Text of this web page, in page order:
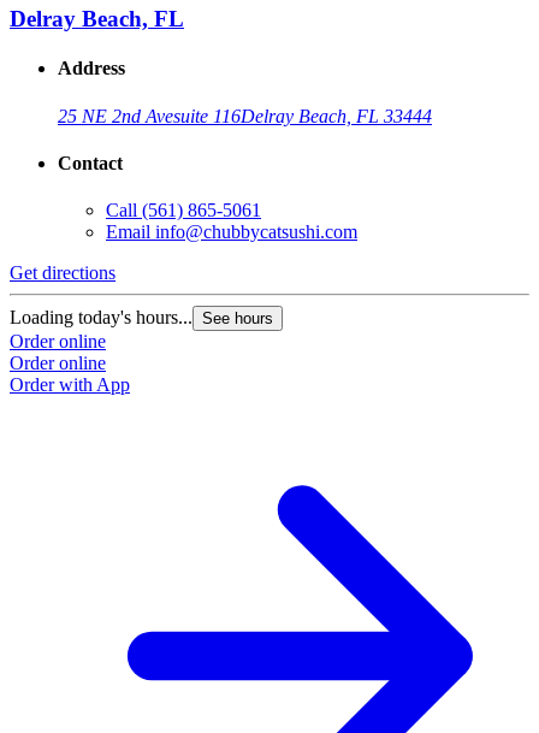
Delray Beach, FL
Address
25 NE 2nd Avesuite 116Delray Beach, FL 33444
Contact
Call (561) 865-5061
Email info@chubbycatsushi.com
Get directions
Loading today's hours... See hours
Order online
Order online
Order with App